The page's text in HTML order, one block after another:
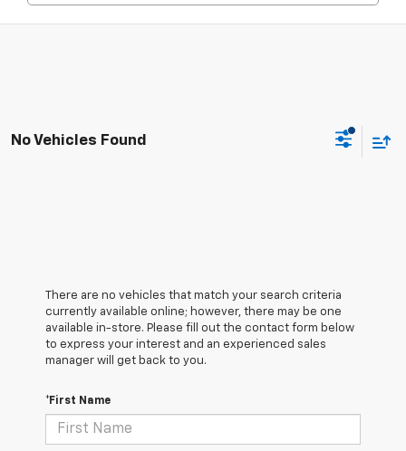
No Vehicles Found
There are no vehicles that match your search criteria
currently available online; however, there may be one
available in-store. Please fill out the contact form below
to express your interest and an experienced sales
manager will get back to you.
*First Name